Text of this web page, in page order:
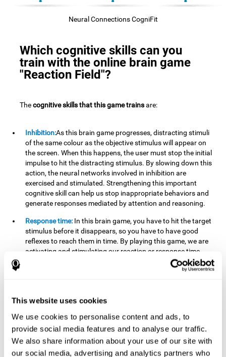
This website uses cookies
We use cookies to personalise content and ads, to
provide social media features and to analyse our traffic.
We also share information about your use of our site with
our social media, advertising and analytics partners who
Neural Connections CogniFit
Which cognitive skills can you
train with the online brain game
"Reaction Field"?
Thecognitive skills that this game trainsare:
Inhibition:As this brain game progresses, distracting stimuli
of the same colour as the objective stimulus will appear on
the screen. When this happens, the user must stop the initial
impulse to hit the distracting stimulus. By slowing down this
action, the neural networks involved in inhibition are
exercised and stimulated. Strengthening this important
cognitive skill can help us stop inappropriate behaviors and
generate responses mediated by attention and reasoning.
Response time: In this brain game, you have to hit the target
stimulus before it disappears, so you have to have good
reflexes to reach them in time. By playing this game, we are
activating and stimulating our reaction or response time.
Improving this cognitive capacity can help us act quickly
when faced with different stimuli. For example, when we see
to the change of objective stimulus and look for the next one.
By practicing this exercise we are stimulating and
strengthening our flexibility or shifting ability. Improving this
cognitive ability can help us to react more flexibly in